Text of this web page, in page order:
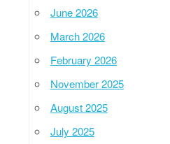
June 2026
March 2026
February 2026
November 2025
August 2025
July 2025